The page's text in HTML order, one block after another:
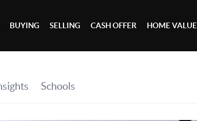
BUYING SELLING CASH OFFER HOME VALUE